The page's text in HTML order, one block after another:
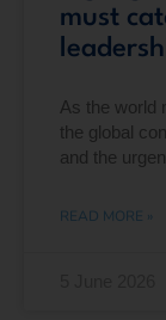
must
As the world
the global
and the
READ MORE »